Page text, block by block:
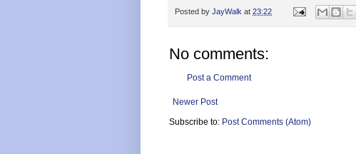
Posted by JayWalk at 23:22
No comments:
Post a Comment
Newer Post
Subscribe to: Post Comments (Atom)